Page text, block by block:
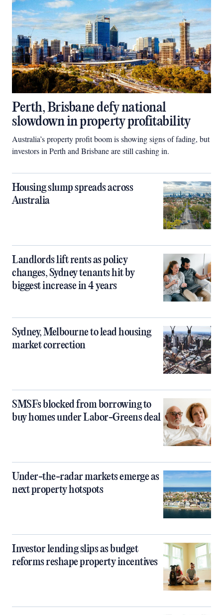
Perth, Brisbane defy national
slowdown in property profitability
Australia’s property profit boom is showing signs of fading, but
investors in Perth and Brisbane are still cashing in.
Housing slump spreads across
Australia
Landlords lift rents as policy
changes, Sydney tenants hit by
biggest increase in 4 years
Sydney, Melbourne to lead housing
market correction
SMSFs blocked from borrowing to
buy homes under Labor-Greens deal
Under-the-radar markets emerge as
next property hotspots
Investor lending slips as budget
reforms reshape property incentives